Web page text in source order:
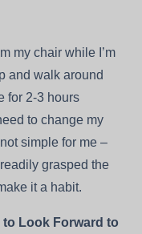
my chair while I’m
and walk around
for 2-3 hours
to change my
simple for me –
grasped the
it a habit.
Look Forward to